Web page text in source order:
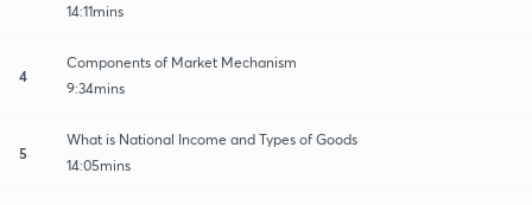
14:11mins
4
Components of Market Mechanism
9:34mins
5
What is National Income and Types of Goods
14:05mins